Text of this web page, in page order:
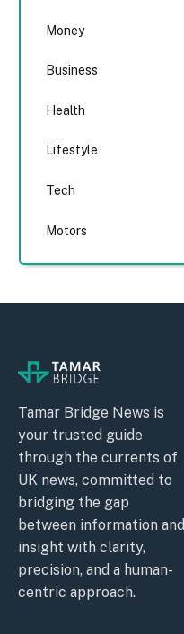
Money
Business
Health
Lifestyle
Tech
Motors
Tamar Bridge News is
your trusted guide
through the currents of
UK news, committed to
bridging the gap
between information and
insight with clarity,
precision, and a human-
centric approach.